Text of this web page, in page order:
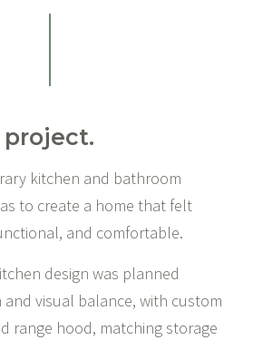
kitchen and bathroom
to create a home that felt
and comfortable.
design was planned
visual balance, with custom
range hood, matching storage